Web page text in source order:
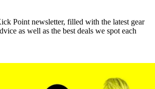
Point newsletter, filled with the latest gear
as well as the best deals we spot each